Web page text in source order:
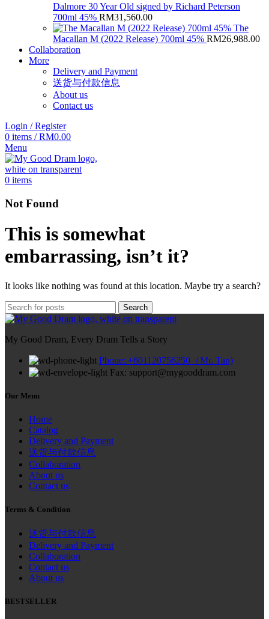
Dalmore 30 Year Old signed by Richard Peterson
700ml 45% RM31,560.00
The
Macallan M (2022 Release) 700ml 45% RM26,988.00
Collaboration
More
Delivery and Payment
送货与付款信息
About us
Contact us
Login / Register
0 items / RM0.00
Menu
0 items
Not Found
This is somewhat
embarrassing, isn’t it?
It looks like nothing was found at this location. Maybe try a search?
Search
My Good Dram, Every Dram Tells a Story
Phone: +601120756250（Mr. Tan)
Fax: support@mygooddram.com
Our Menu
Home
Catalog
Delivery and Payment
送货与付款信息
Collaboration
About us
Contact us
Terms & Condition
送货与付款信息
Delivery and Payment
Collaboration
Contact us
About us
BESTSELLER